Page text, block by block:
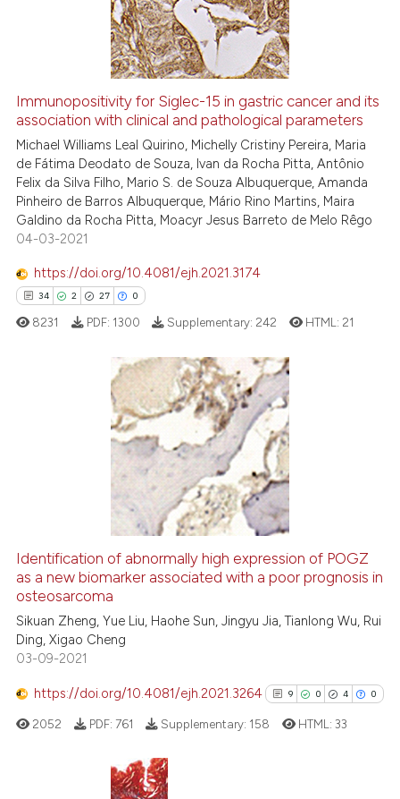
0
Contrasting
See how this article has been
cited atscite.ai
Scite shows how a scientific
has been cited by providing the
context of the citation, a
it supports, mentions, or
indicating in which section the
Immunopositivity for Siglec-15 in gastric cancer and its
association with clinical and pathological parameters
Michael Williams Leal Quirino, Michelly Cristiny Pereira, Maria
de Fátima Deodato de Souza, Ivan da Rocha Pitta, Antônio
Felix da Silva Filho, Mario S. de Souza Albuquerque, Amanda
Pinheiro de Barros Albuquerque, Mário Rino Martins, Maira
Galdino da Rocha Pitta, Moacyr Jesus Barreto de Melo Rêgo
04-03-2021
https://doi.org/10.4081/ejh.2021.3174
34 2 27 0
Citing Publications
how this article has been
atscite.ai
shows how a scientific paper
been cited by providing the
of the citation, a
describing whether
cited claim, and a label
in which section the
8231 PDF: 1300 Supplementary: 242 HTML: 21
Identification of abnormally high expression of POGZ
as a new biomarker associated with a poor prognosis in
osteosarcoma
Sikuan Zheng, Yue Liu, Haohe Sun, Jingyu Jia, Tianlong Wu, Rui
Ding, Xigao Cheng
03-09-2021
https://doi.org/10.4081/ejh.2021.3264 9 0 4 0
2052 PDF: 761 Supplementary: 158 HTML: 33